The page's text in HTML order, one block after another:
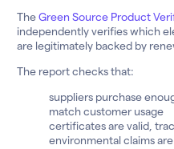
TheGreen Source Product
independently verifies which
are legitimately backed by
The report checks that:
suppliers purchase
match customer usage
certificates are valid,
environmental claims